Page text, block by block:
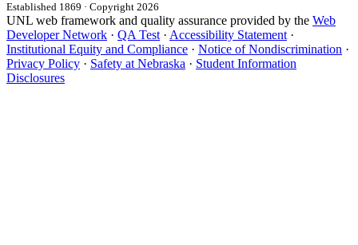
Established 1869 · Copyright 2026
UNL web framework and quality assurance provided by the Web
Developer Network · QA Test · Accessibility Statement ·
Institutional Equity and Compliance · Notice of Nondiscrimination ·
Privacy Policy · Safety at Nebraska · Student Information
Disclosures